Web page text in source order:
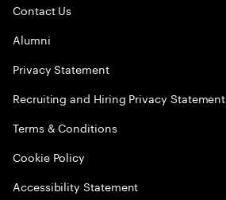
Contact Us
Alumni
Privacy Statement
Recruiting and Hiring Privacy Statement
Terms & Conditions
Cookie Policy
Accessibility Statement